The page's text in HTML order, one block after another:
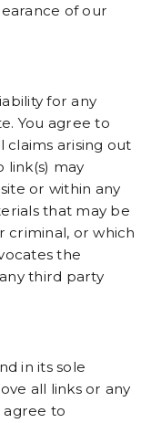
of our
for any
You agree to
claims arising out
link(s) may
or within any
that may be
criminal, or which
the
third party
in its sole
all links or any
agree to